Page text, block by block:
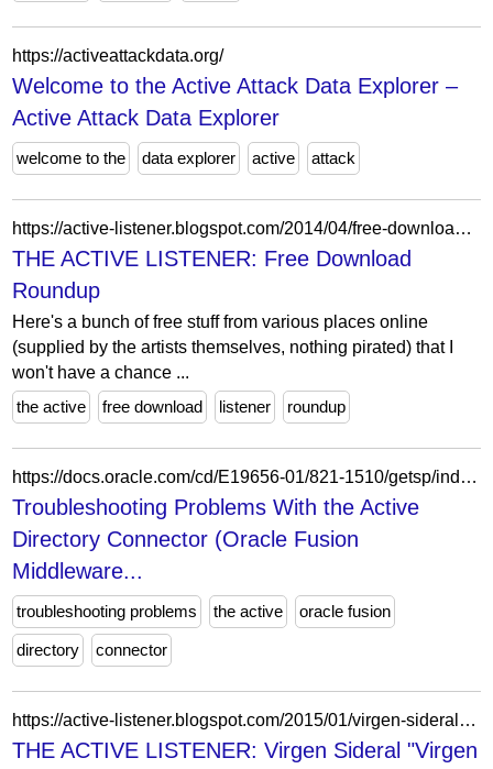
https://activeattackdata.org/
Welcome to the Active Attack Data Explorer –
Active Attack Data Explorer
welcome to the data explorer active attack
https://active-listener.blogspot.com/2014/04/free-download-roundup.html
THE ACTIVE LISTENER: Free Download
Roundup
Here's a bunch of free stuff from various places online
(supplied by the artists themselves, nothing pirated) that I
won't have a chance ...
the active
free download listener roundup
https://docs.oracle.com/cd/E19656-01/821-1510/getsp/index.html
Troubleshooting Problems With the Active
Directory Connector (Oracle Fusion
Middleware...
troubleshooting problems the active oracle fusion
directory connector
https://active-listener.blogspot.com/2015/01/virgen-sideral-virgen-sideral.html?m=0
THE ACTIVE LISTENER: Virgen Sideral "Virgen